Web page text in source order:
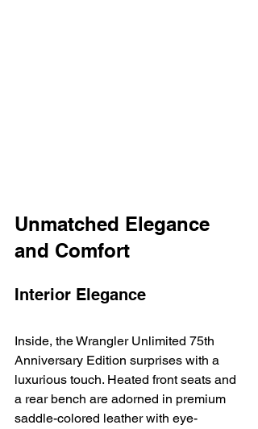
Unmatched Elegance
and Comfort
Interior Elegance
Inside, the Wrangler Unlimited 75th
Anniversary Edition surprises with a
luxurious touch. Heated front seats and
a rear bench are adorned in premium
saddle-colored leather with eye-